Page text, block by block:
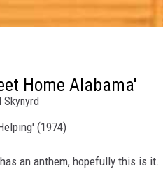
Home Alabama'
Skynyrd
(1974)
an anthem, hopefully this is